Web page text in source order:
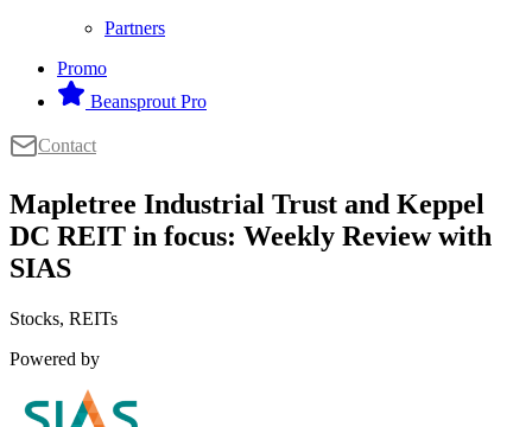
Partners
Promo
Beansprout Pro
Contact
Mapletree Industrial Trust and Keppel
DC REIT in focus: Weekly Review with
SIAS
Stocks, REITs
Powered by